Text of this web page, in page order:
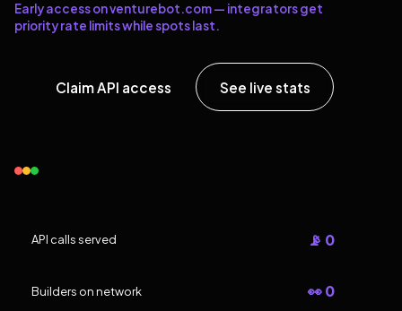
Early access on venturebot.com — integrators get
priority rate limits while spots last.
Claim API access See live stats
API calls served 📡 0
Builders on network 👀 0